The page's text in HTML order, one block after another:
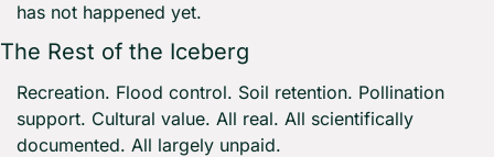
has not happened yet.
The Rest of the Iceberg
Recreation. Flood control. Soil retention. Pollination
support. Cultural value. All real. All scientifically
documented. All largely unpaid.